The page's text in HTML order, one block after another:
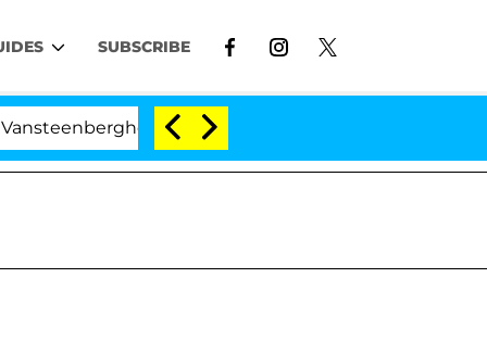
SUBSCRIBE
Split 1 Year After Meeting on the Reality Show